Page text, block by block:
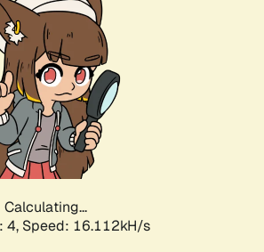
Calculating...
4, Speed: 16.112kH/s